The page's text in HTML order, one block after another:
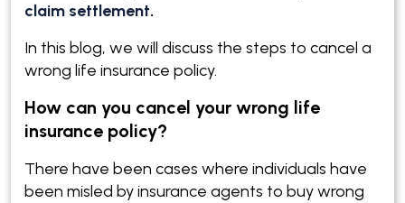
claim settlement.
In this blog, we will discuss the steps to cancel a
wrong life insurance policy.
How can you cancel your wrong life
insurance policy?
There have been cases where individuals have
been misled by insurance agents to buy wrong